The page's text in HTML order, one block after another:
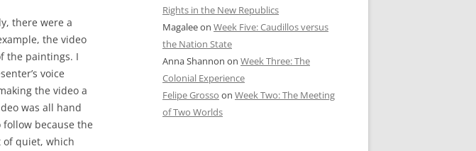
there were a
the video
the paintings. I
voice
the video a
was all hand
because the
quiet, which
Rights in the New Republics
Magaleeon Week Five: Caudillos versus
the Nation State
Anna Shannon on Week Three: The
Colonial Experience
Felipe Grosso on Week Two: The Meeting
of Two Worlds